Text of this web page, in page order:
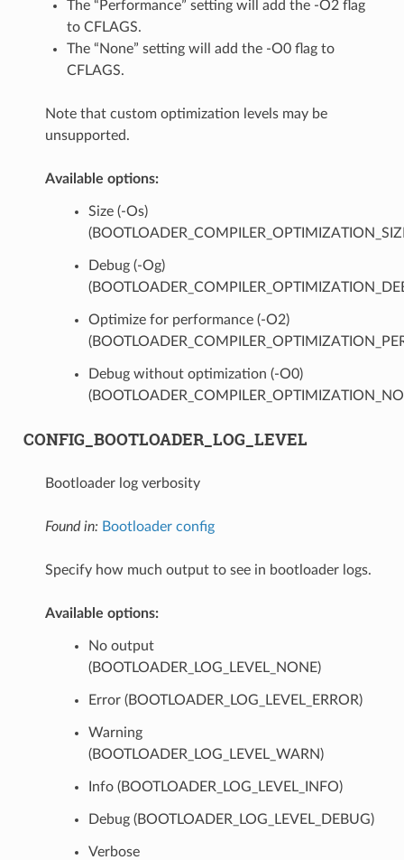
The “Performance” setting will add the -O2 flag
to CFLAGS.
The “None” setting will add the -O0 flag to
CFLAGS.
Note that custom optimization levels may be
unsupported.
Available options:
Size (-Os)
Debug (-Og)
Optimize for performance (-O2)
Debug without optimization (-O0)
CONFIG_BOOTLOADER_LOG_LEVEL
Bootloader log verbosity
Found in: Bootloader config
Specify how much output to see in bootloader logs.
Available options:
No output
(BOOTLOADER_LOG_LEVEL_NONE)
Error (BOOTLOADER_LOG_LEVEL_ERROR)
Warning
(BOOTLOADER_LOG_LEVEL_WARN)
Info (BOOTLOADER_LOG_LEVEL_INFO)
Debug (BOOTLOADER_LOG_LEVEL_DEBUG)
Verbose